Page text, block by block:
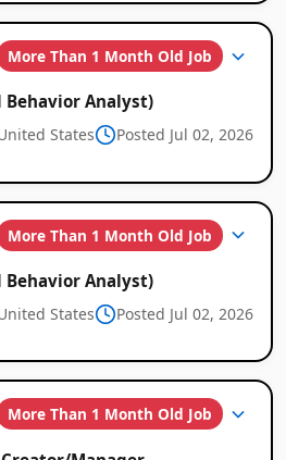
More Than 1 Month Old Job
Behavior Analyst)
States Posted Jul 02, 2026
More Than 1 Month Old Job
Behavior Analyst)
States Posted Jul 02, 2026
More Than 1 Month Old Job